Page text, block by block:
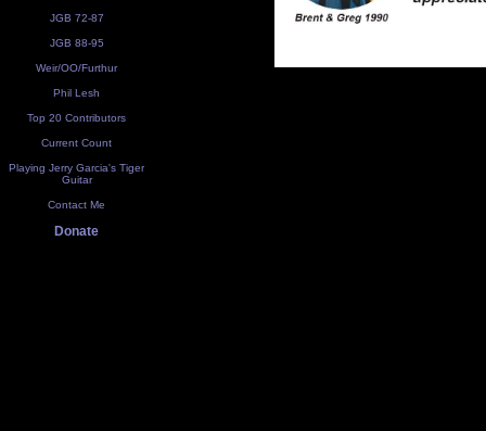
JGB 72-87
JGB 88-95
Weir/OO/Furthur
Phil Lesh
Top 20 Contributors
Current Count
Playing Jerry Garcia's Tiger
Guitar
Contact Me
Donate